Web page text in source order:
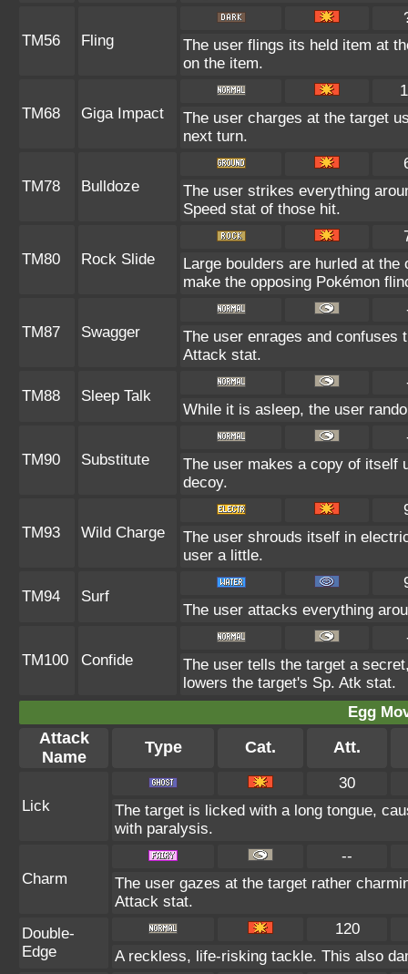
TM56 Fling
The user flings its held item at
on the item.
TM68 Giga Impact
The user charges at the target
next turn.
TM78 Bulldoze
The user strikes everything
Speed stat of those hit.
TM80 Rock Slide
Large boulders are hurled at
make the opposing Pokémon
TM87 Swagger
The user enrages and confuses
Attack stat.
TM88 Sleep Talk
While it is asleep, the user
TM90 Substitute
The user makes a copy of itself
decoy.
TM93 Wild Charge
The user shrouds itself in
user a little.
TM94 Surf
The user attacks everything
TM100 Confide
The user tells the target a
lowers the target's Sp. Atk stat.
Egg
Attack
Name
Type Cat. Att.
Lick
30
The target is licked with a long tongue,
with paralysis.
Charm
--
The user gazes at the target rather
Attack stat.
Double-
Edge
120
A reckless, life-risking tackle. This also